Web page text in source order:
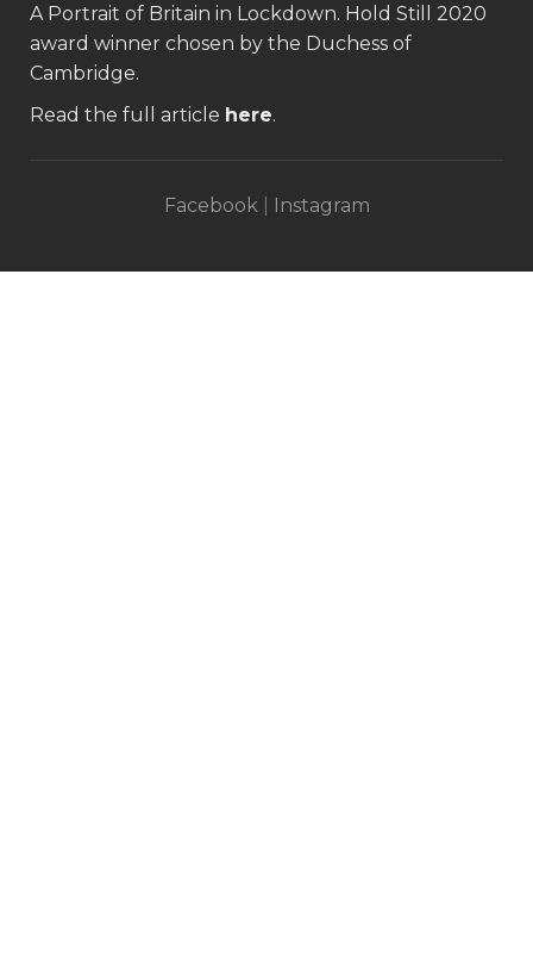
A Portrait of Britain in Lockdown. Hold Still 2020
award winner chosen by the Duchess of
Cambridge.
Read the full article here.
Facebook Instagram